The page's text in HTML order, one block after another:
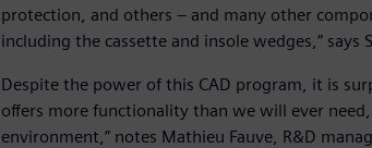
protection, and others – and many other
including the cassette and insole wedges,”
Despite the power of this CAD program, it is
offers more functionality than we will ever
environment,” notes Mathieu Fauve, R&D